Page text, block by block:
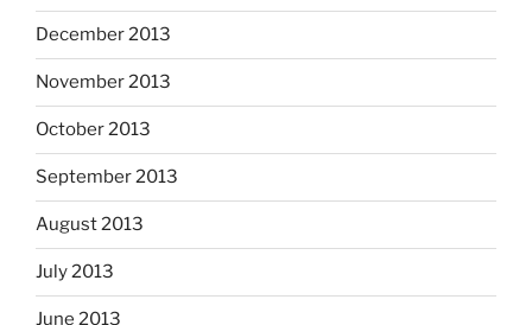
December 2013
November 2013
October 2013
September 2013
August 2013
July 2013
June 2013